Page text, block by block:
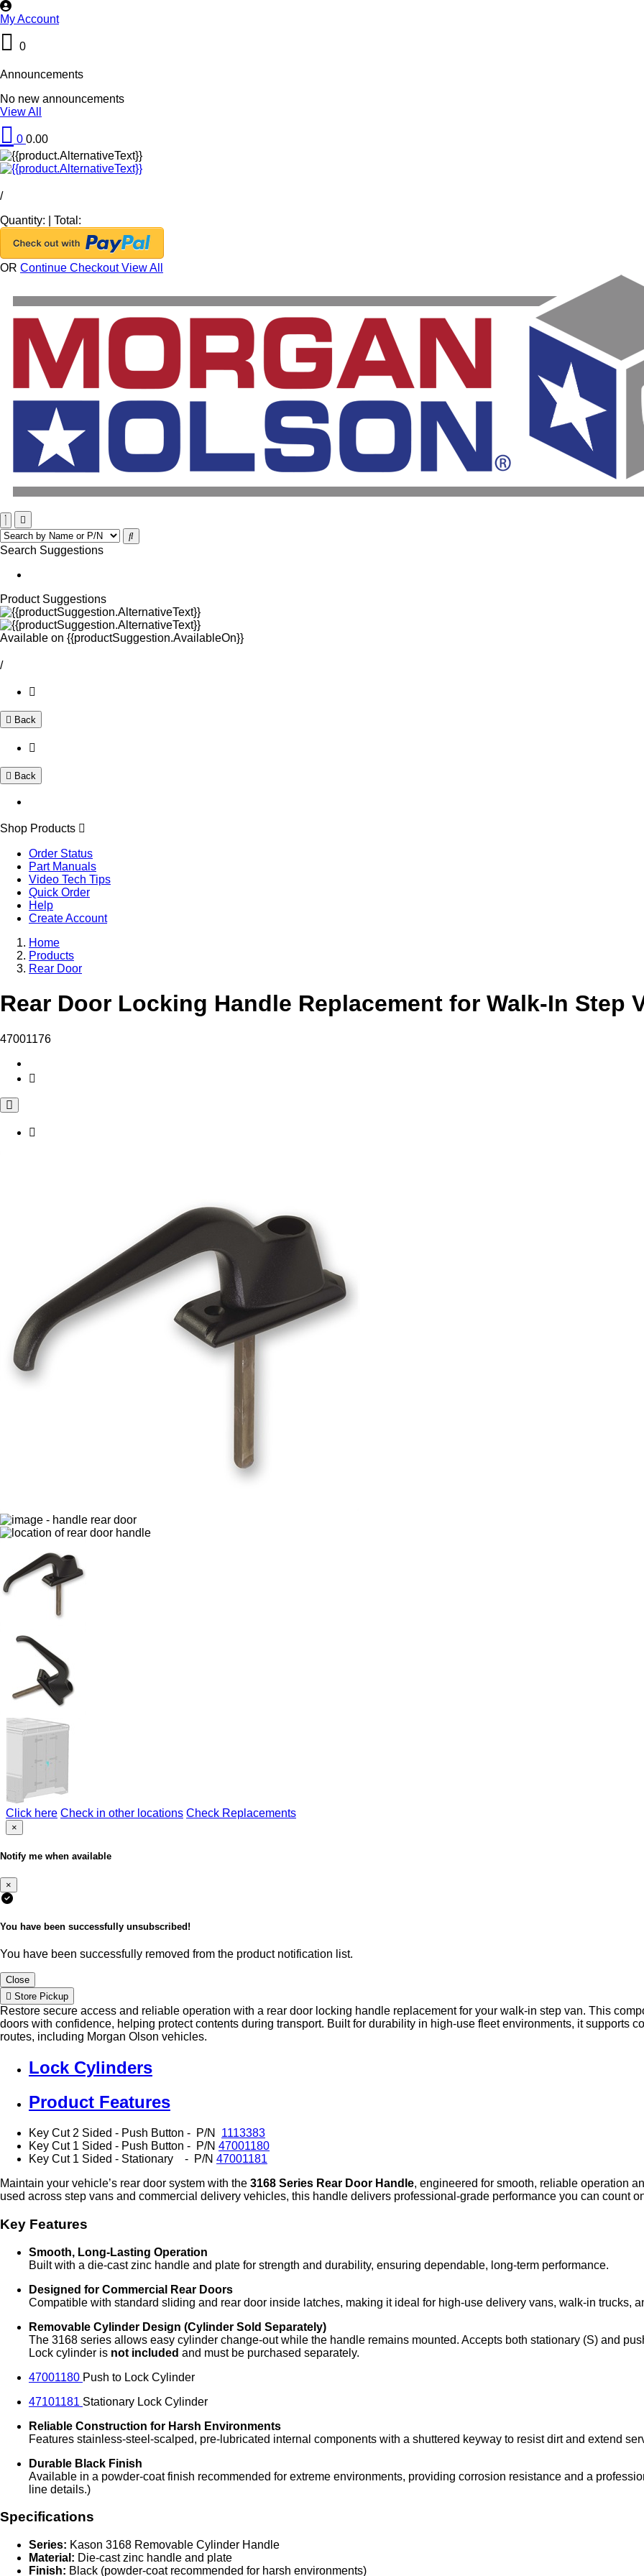
My Account
0
Announcements
No new announcements
View All
0 0.00
/
Quantity:
Total:
OR Continue CheckoutView All
Search Suggestions
Product Suggestions
Available on {{productSuggestion.AvailableOn}}
/
Back
Back
Shop Products
Order Status
Part Manuals
Video Tech Tips
Quick Order
Help
Create Account
Home
Products
Rear Door
Rear Door Locking Handle Replacement for Walk-In Step
47001176
Click here Check in other locations Check Replacements
×
Notify me when available
×
You have been successfully unsubscribed!
You have been successfully removed from the product notification list.
Close
Store Pickup
Restore secure access and reliable operation with a rear door locking handle replacement for your walk-in step van. This
doors with confidence, helping protect contents during transport. Built for durability in high-use fleet environments, it supports
routes, including Morgan Olson vehicles.
Lock Cylinders
Product Features
Key Cut 2 Sided - Push Button - P/N 1113383
Key Cut 1 Sided - Push Button - P/N 47001180
Key Cut 1 Sided - Stationary - P/N 47001181
Maintain your vehicle’s rear door system with the 3168 Series Rear Door Handle, engineered for smooth, reliable operation
used across step vans and commercial delivery vehicles, this handle delivers professional‑grade performance you can count
Key Features
Smooth, Long‑Lasting Operation
Built with a die‑cast zinc handle and plate for strength and durability, ensuring dependable, long‑term performance.
Designed for Commercial Rear Doors
Compatible with standard sliding and rear door inside latches, making it ideal for high‑use delivery vans, walk‑in trucks,
Removable Cylinder Design (Cylinder Sold Separately)
The 3168 series allows easy cylinder change‑out while the handle remains mounted. Accepts both stationary (S) and
Lock cylinder is not included and must be purchased separately.
47001180 Push to Lock Cylinder
47101181 Stationary Lock Cylinder
Reliable Construction for Harsh Environments
Features stainless‑steel‑scalped, pre‑lubricated internal components with a shuttered keyway to resist dirt and extend
Durable Black Finish
Available in a powder‑coat finish recommended for extreme environments, providing corrosion resistance and a
line details.)
Specifications
Series: Kason 3168 Removable Cylinder Handle
Material: Die‑cast zinc handle and plate
Finish: Black (powder‑coat recommended for harsh environments)